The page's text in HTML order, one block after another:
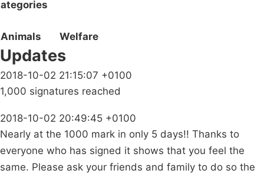
Animals Welfare
Updates
2018-10-02 21:15:07 +0100
1,000 signatures reached
2018-10-02 20:49:45 +0100
Nearly at the 1000 mark in only 5 days!! Thanks to
everyone who has signed it shows that you feel the
same. Please ask your friends and family to do so the